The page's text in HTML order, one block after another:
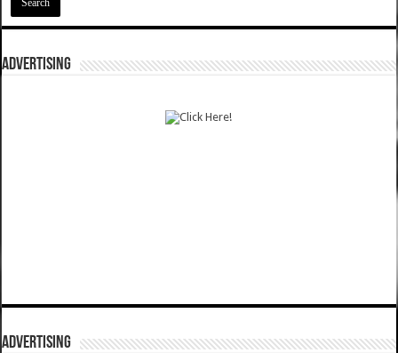
ADVERTISING
ADVERTISING